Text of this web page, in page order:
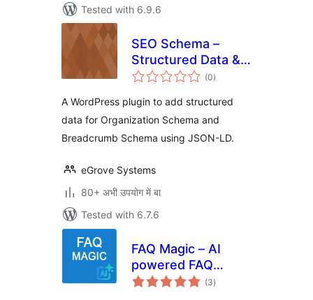
Tested with 6.9.6
SEO Schema –
Structured Data &
Breadcrumb List
(0total
ratings
)
A WordPress plugin to add structured
data for Organization Schema and
Breadcrumb Schema using JSON-LD.
eGrove Systems
80+ अभी उपयोग में बा
Tested with 6.7.6
FAQ Magic – AI
powered FAQ
generator
(3total
ratings
)